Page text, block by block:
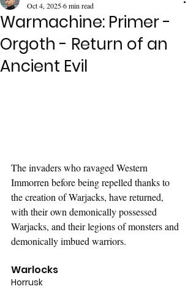
Warmachine: Primer -
Orgoth - Return of an
Ancient Evil
Oct 4, 20256 min read
The invaders who ravaged Western
Immorren before being repelled thanks to
the creation of Warjacks, have returned,
with their own demonically possessed
Warjacks, and their legions of monsters and
demonically imbued warriors.
Warlocks
Horrusk